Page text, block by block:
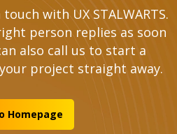
with UX STALWARTS.
person replies as soon
also call us to start a
project straight away.
Homepage